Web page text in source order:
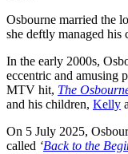
Osbourne married the
she deftly managed his
In the early 2000s,
eccentric and amusing
MTV hit, The
and his children, Kelly
On 5 July 2025,
called ‘Back to the